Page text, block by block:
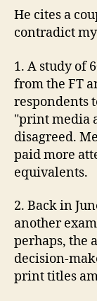
He cites a
contradict
1. A study of
from the FT
respondents
"print media
disagreed.
paid more
equivalents.
2. Back in
another
perhaps, the
decision-
print titles